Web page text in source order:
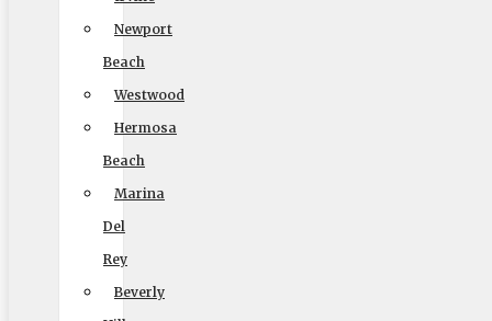
Newport
Beach
Westwood
Hermosa
Beach
Marina
Del
Rey
Beverly
(888) 693-9080
US, DOT #: 1360438
Elite Movers